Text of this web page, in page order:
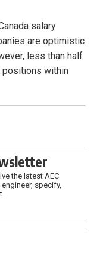
salary
are optimistic
less than half
within
the latest AEC
specify,